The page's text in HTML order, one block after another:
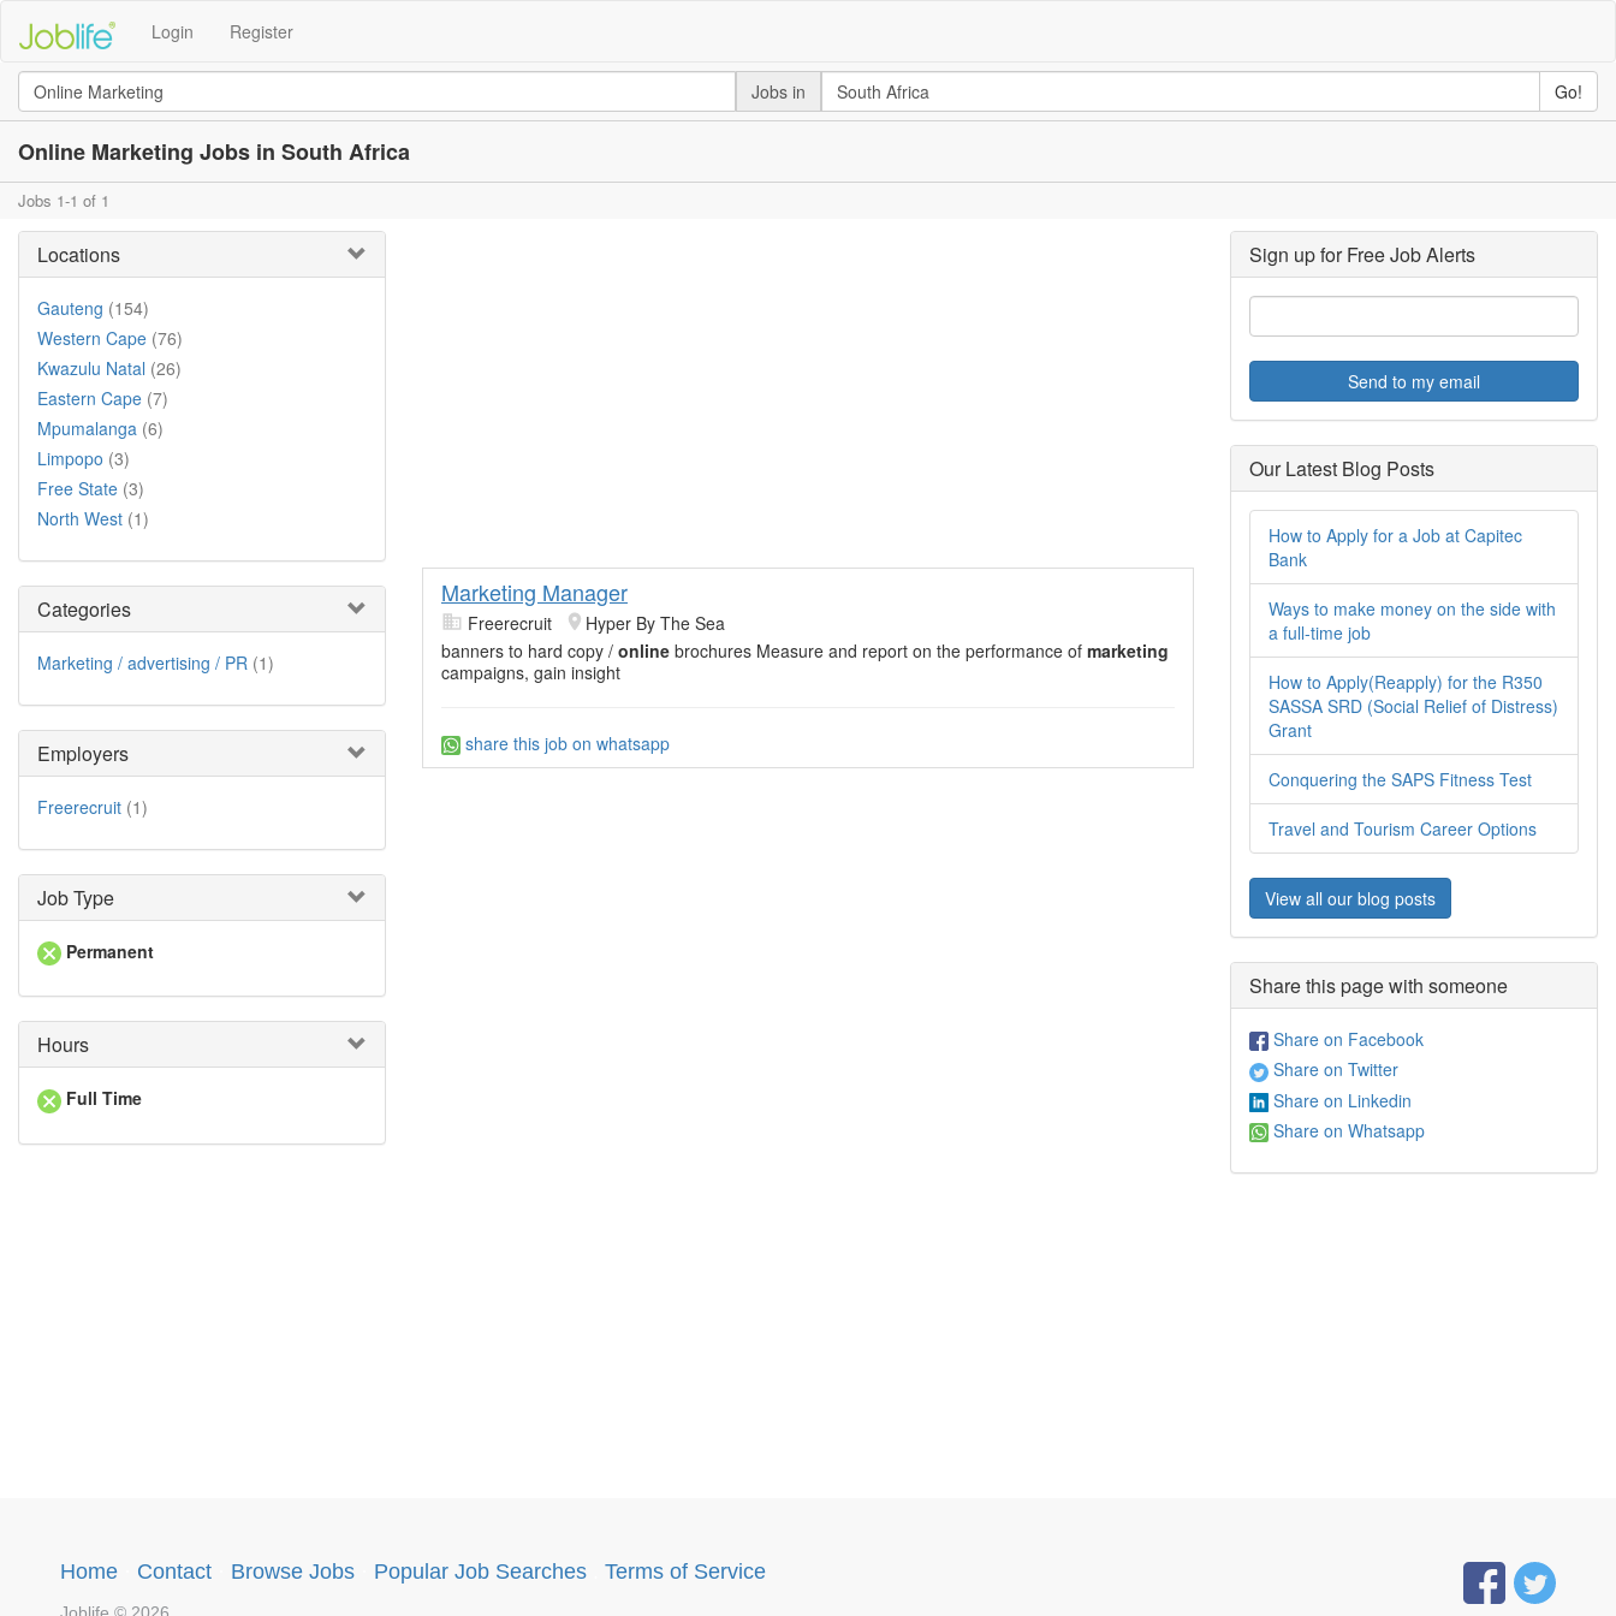
Login Register
Jobs in Go!
Online Marketing Jobs in South Africa
Jobs 1-1 of 1
Locations
Gauteng (154)
Western Cape (76)
Kwazulu Natal (26)
Eastern Cape (7)
Mpumalanga (6)
Limpopo (3)
Free State (3)
North West (1)
Categories
Marketing / advertising / PR (1)
Employers
Freerecruit (1)
Job Type
Permanent
Hours
Full Time
Marketing Manager
Freerecruit
Hyper By The Sea
banners to hard copy / online brochures Measure and report on the performance of marketing
campaigns, gain insight
share this job on whatsapp
Sign up for Free Job Alerts
Send to my email
Our Latest Blog Posts
How to Apply for a Job at Capitec
Bank
Ways to make money on the side with
a full-time job
How to Apply(Reapply) for the R350
SASSA SRD (Social Relief of Distress)
Grant
Conquering the SAPS Fitness Test
Travel and Tourism Career Options
View all our blog posts
Share this page with someone
Share on Facebook
Share on Twitter
Share on Linkedin
Share on Whatsapp
Home Contact Browse Jobs Popular Job Searches Terms of Service